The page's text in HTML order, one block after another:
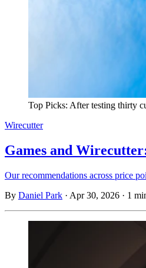
Top Picks: After testing thirty
Wirecutter
Games and
Our recommendations across price
By Daniel Park · Apr 30, 2026 · 1